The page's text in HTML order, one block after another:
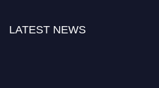
LATEST NEWS